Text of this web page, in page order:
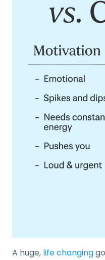
A huge, life changing